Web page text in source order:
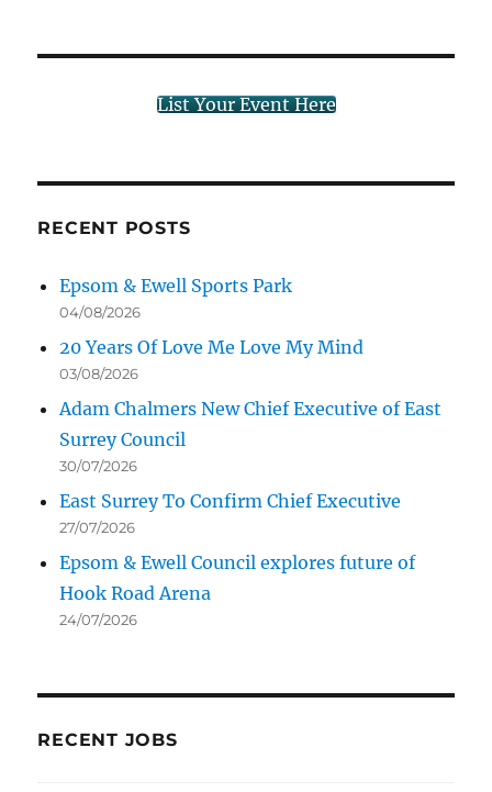
List Your Event Here
RECENT POSTS
Epsom & Ewell Sports Park
04/08/2026
20 Years Of Love Me Love My Mind
03/08/2026
Adam Chalmers New Chief Executive of East
Surrey Council
30/07/2026
East Surrey To Confirm Chief Executive
27/07/2026
Epsom & Ewell Council explores future of
Hook Road Arena
24/07/2026
RECENT JOBS